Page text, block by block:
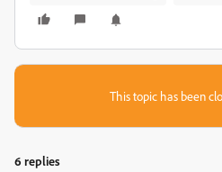
This topic has been
6 replies